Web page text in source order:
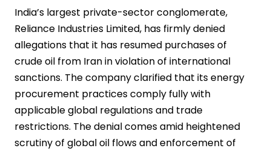
India’s largest private-sector conglomerate,
Reliance Industries Limited, has firmly denied
allegations that it has resumed purchases of
crude oil from Iran in violation of international
sanctions. The company clarified that its energy
procurement practices comply fully with
applicable global regulations and trade
restrictions. The denial comes amid heightened
scrutiny of global oil flows and enforcement of